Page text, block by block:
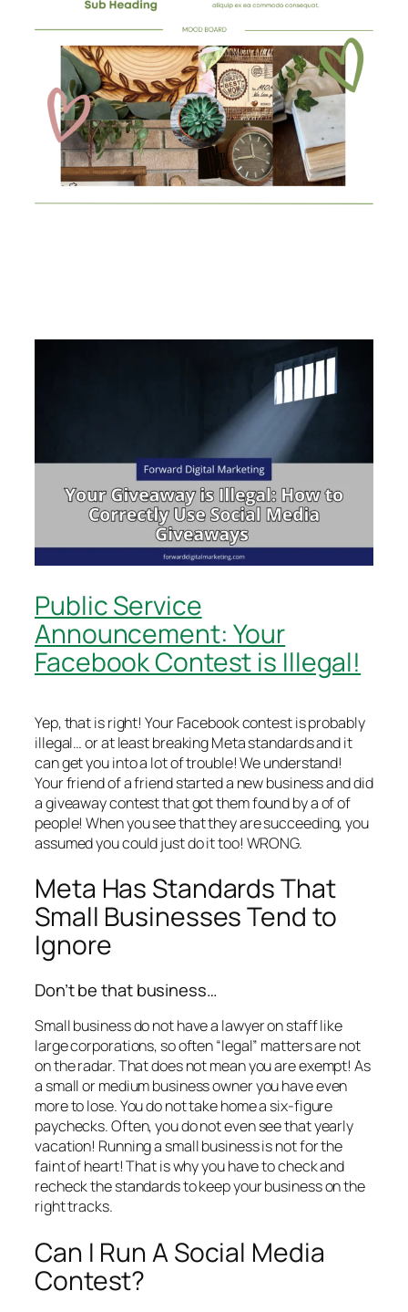
Public Service
Announcement: Your
Facebook Contest is Illegal!
Yep, that is right! Your Facebook contest is probably
illegal… or at least breaking Meta standards and it
can get you into a lot of trouble! We understand!
Your friend of a friend started a new business and did
a giveaway contest that got them found by a of of
people! When you see that they are succeeding, you
assumed you could just do it too! WRONG.
Meta Has Standards That
Small Businesses Tend to
Ignore
Don’t be that business…
Small business do not have a lawyer on staff like
large corporations, so often “legal” matters are not
on the radar. That does not mean you are exempt! As
a small or medium business owner you have even
more to lose. You do not take home a six-figure
paychecks. Often, you do not even see that yearly
vacation! Running a small business is not for the
faint of heart! That is why you have to check and
recheck the standards to keep your business on the
right tracks.
Can I Run A Social Media
Contest?